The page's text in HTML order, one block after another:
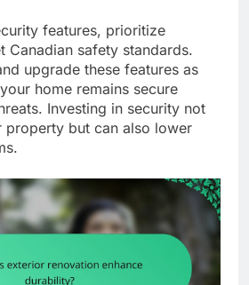
features, prioritize
Canadian safety standards.
upgrade these features as
home remains secure
Investing in security not
but can also lower